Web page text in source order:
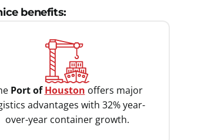
benefits:
Port ofHouston offers major
advantages with 32% year-
over-year container growth.